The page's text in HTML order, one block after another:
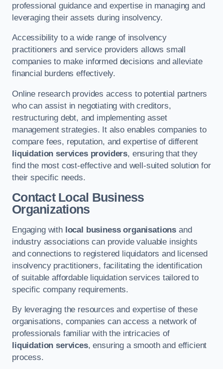
professional guidance and expertise in managing and
leveraging their assets during insolvency.
Accessibility to a wide range of insolvency
practitioners and service providers allows small
companies to make informed decisions and alleviate
financial burdens effectively.
Online research provides access to potential partners
who can assist in negotiating with creditors,
restructuring debt, and implementing asset
management strategies. It also enables companies to
compare fees, reputation, and expertise of different
liquidation services providers, ensuring that they
find the most cost-effective and well-suited solution for
their specific needs.
Contact Local Business
Organizations
Engaging with local business organisations and
industry associations can provide valuable insights
and connections to registered liquidators and licensed
insolvency practitioners, facilitating the identification
of suitable affordable liquidation services tailored to
specific company requirements.
By leveraging the resources and expertise of these
organisations, companies can access a network of
professionals familiar with the intricacies of
liquidation services, ensuring a smooth and efficient
process.